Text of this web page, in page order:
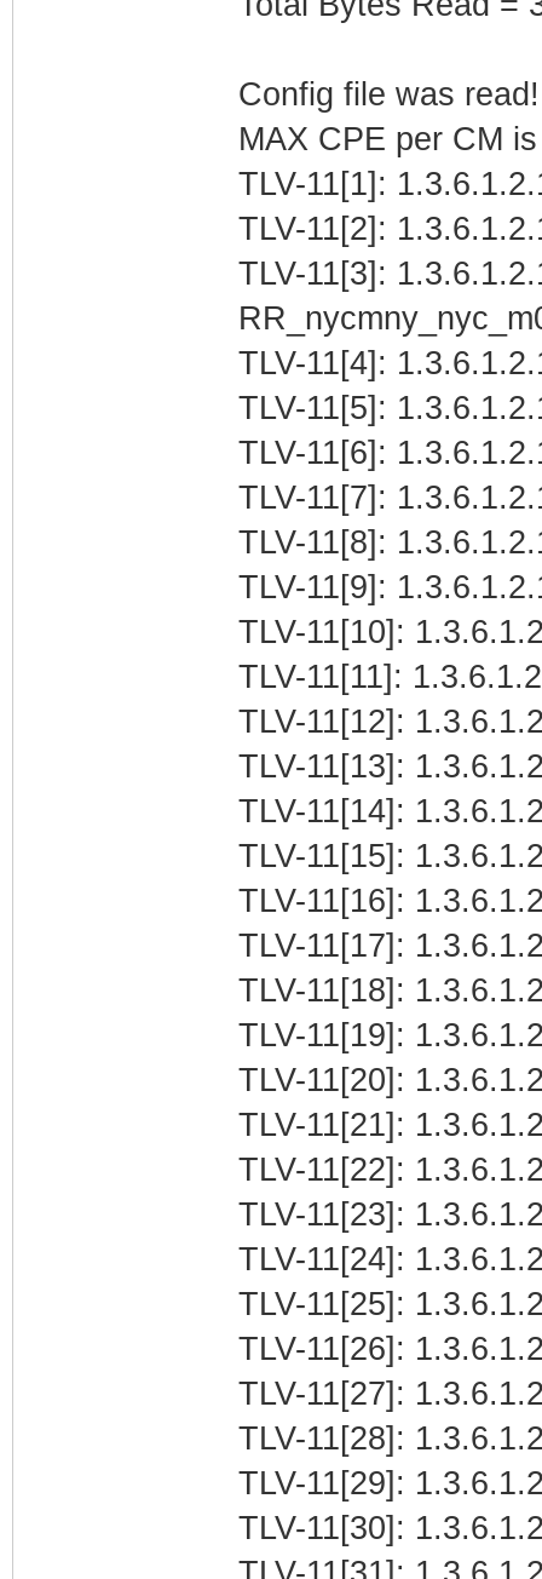
Config file was
MAX CPE per CM
TLV-11[1]:
TLV-11[2]:
TLV-11[3]:
TLV-11[4]:
TLV-11[5]:
TLV-11[6]:
TLV-11[7]:
TLV-11[8]:
TLV-11[9]:
TLV-11[10]:
TLV-11[11]:
TLV-11[12]:
TLV-11[13]:
TLV-11[14]:
TLV-11[15]:
TLV-11[16]:
TLV-11[17]:
TLV-11[18]:
TLV-11[19]:
TLV-11[20]:
TLV-11[21]:
TLV-11[22]:
TLV-11[23]:
TLV-11[24]:
TLV-11[25]:
TLV-11[26]:
TLV-11[27]:
TLV-11[28]:
TLV-11[29]:
TLV-11[30]: